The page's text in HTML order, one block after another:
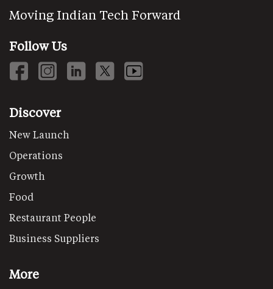
Moving Indian Tech Forward
Follow Us
Discover
New Launch
Operations
Growth
Food
Restaurant People
Business Suppliers
More